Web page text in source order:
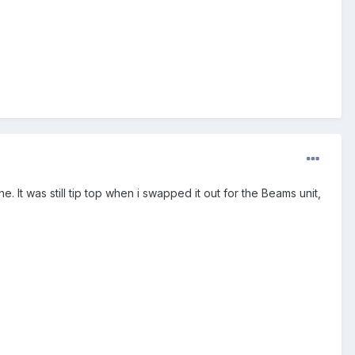
It was still tip top when i swapped it out for the Beams unit,